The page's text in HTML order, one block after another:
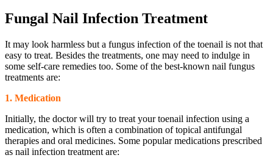
Fungal Nail Infection Treatment
It may look harmless but a fungus infection of the toenail is not that
easy to treat. Besides the treatments, one may need to indulge in
some self-care remedies too. Some of the best-known nail fungus
treatments are:
1. Medication
Initially, the doctor will try to treat your toenail infection using a
medication, which is often a combination of topical antifungal
therapies and oral medicines. Some popular medications prescribed
as nail infection treatment are: